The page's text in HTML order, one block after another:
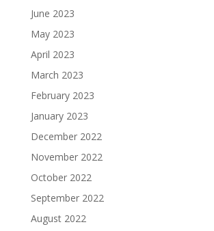
June 2023
May 2023
April 2023
March 2023
February 2023
January 2023
December 2022
November 2022
October 2022
September 2022
August 2022